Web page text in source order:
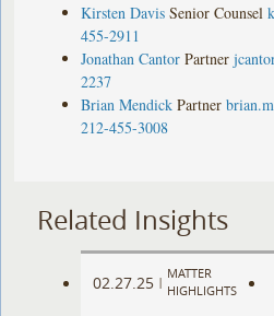
Kirsten Davis Senior Counsel
455-2911
Jonathan Cantor Partner
2237
Brian Mendick Partner
212-455-3008
Related Insights
02.27.25 |
MATTER
HIGHLIGHTS